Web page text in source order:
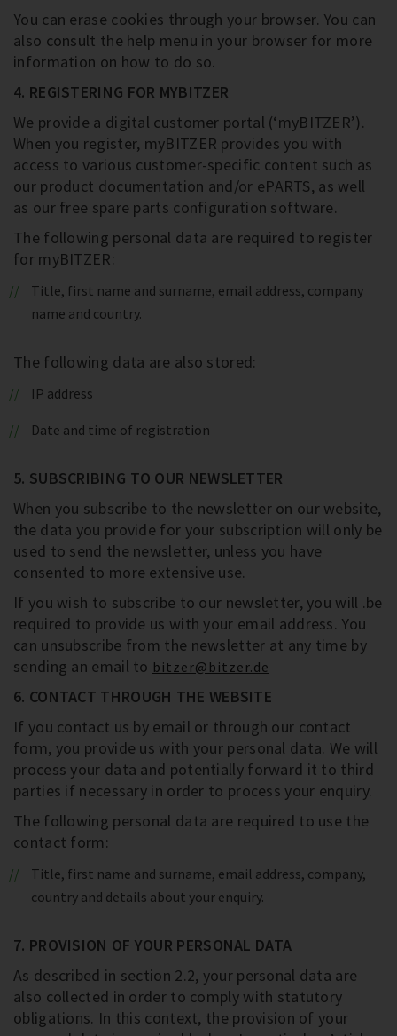
You can erase cookies through your browser. You can
also consult the help menu in your browser for more
information on how to do so.
4. REGISTERING FOR MYBITZER
We provide a digital customer portal (‘myBITZER’).
When you register, myBITZER provides you with
access to various customer-specific content such as
our product documentation and/or ePARTS, as well
as our free spare parts configuration software.
The following personal data are required to register
for myBITZER:
Title, first name and surname, email address, company
name and country.
The following data are also stored:
IP address
Date and time of registration
5. SUBSCRIBING TO OUR NEWSLETTER
When you subscribe to the newsletter on our website,
the data you provide for your subscription will only be
used to send the newsletter, unless you have
consented to more extensive use.
If you wish to subscribe to our newsletter, you will .be
required to provide us with your email address. You
can unsubscribe from the newsletter at any time by
sending an email to bitzer@bitzer.de
6. CONTACT THROUGH THE WEBSITE
If you contact us by email or through our contact
form, you provide us with your personal data. We will
process your data and potentially forward it to third
parties if necessary in order to process your enquiry.
The following personal data are required to use the
contact form:
Title, first name and surname, email address, company,
country and details about your enquiry.
7. PROVISION OF YOUR PERSONAL DATA
As described in section 2.2, your personal data are
also collected in order to comply with statutory
obligations. In this context, the provision of your